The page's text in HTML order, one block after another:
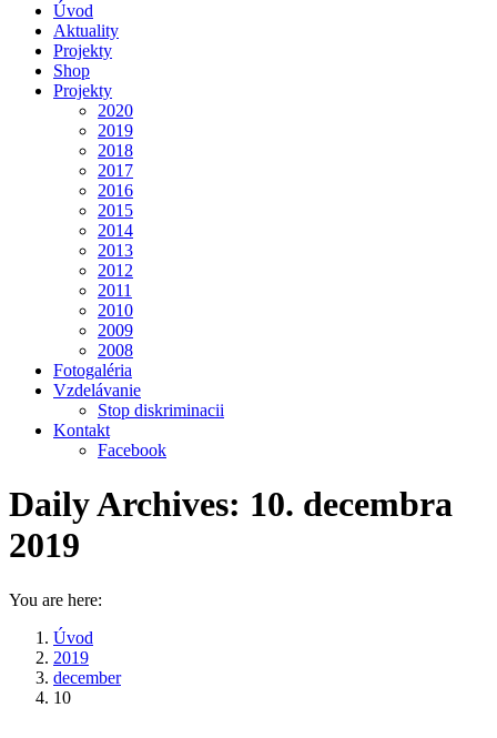
Úvod
Aktuality
Projekty
Shop
Projekty
2020
2019
2018
2017
2016
2015
2014
2013
2012
2011
2010
2009
2008
Fotogaléria
Vzdelávanie
Stop diskriminacii
Kontakt
Facebook
Daily Archives: 10. decembra
2019
You are here:
Úvod
2019
december
10